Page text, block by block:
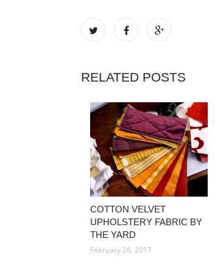
RELATED POSTS
COTTON VELVET
UPHOLSTERY FABRIC BY
THE YARD
February 26, 2017